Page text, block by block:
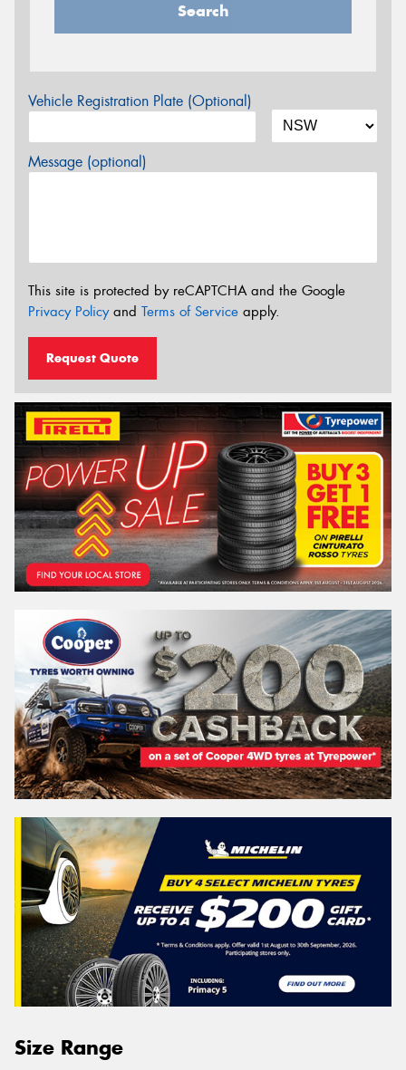
Search
Vehicle Registration Plate (Optional)
Message (optional)
This site is protected by reCAPTCHA and the Google
Privacy Policyand Terms of Service apply.
Request Quote
Size Range